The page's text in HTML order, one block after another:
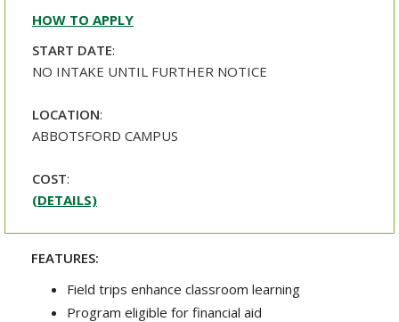
HOW TO APPLY
START DATE:
NO INTAKE UNTIL FURTHER NOTICE
LOCATION:
ABBOTSFORD CAMPUS
COST:
(DETAILS)
FEATURES:
Field trips enhance classroom learning
Program eligible for financial aid